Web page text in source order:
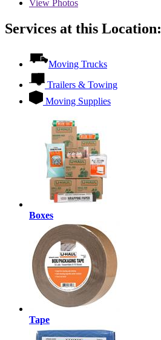
View Photos
Services at this Location:
Moving Trucks
Trailers & Towing
Moving Supplies
Boxes
Tape